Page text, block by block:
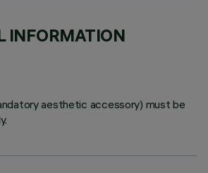
INFORMATION
aesthetic accessory) must be